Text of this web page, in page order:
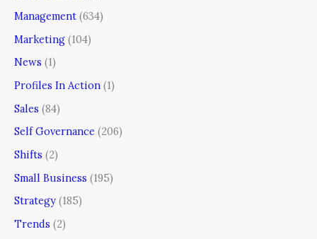
Management (634)
Marketing (104)
News (1)
Profiles In Action (1)
Sales (84)
Self Governance (206)
Shifts (2)
Small Business (195)
Strategy (185)
Trends (2)